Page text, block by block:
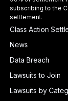
subscribing to the
settlement.
Class Action
News
Data Breach
Lawsuits to Join
Lawsuits by